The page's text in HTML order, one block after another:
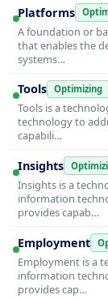
Platforms
A foundation or
that enables the
systems…
Tools Optimizing
Tools is a
technology to
capabili…
Insights
Insights is a
information
provides capab…
Employment
Employment is a
information
provides cap…